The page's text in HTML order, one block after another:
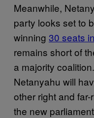
Meanwhile,
party looks set to
winning 30 seats
remains short of
a majority
Netanyahu will
other right and
the new